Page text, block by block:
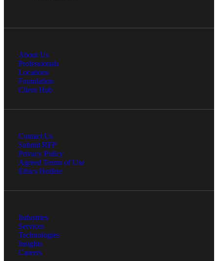
About Us
Professionals
Locations
Foundation
Client Hub
Contact Us
Submit RFP
Privacy Policy
Agreed Terms of Use
Ethics Hotline
Industries
Services
Technologies
Insights
Careers